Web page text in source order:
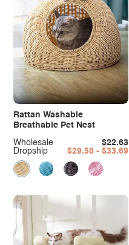
Rattan Washable
Breathable Pet Nest
Dropship $29.58 - $33.69
Wholesale $22.63